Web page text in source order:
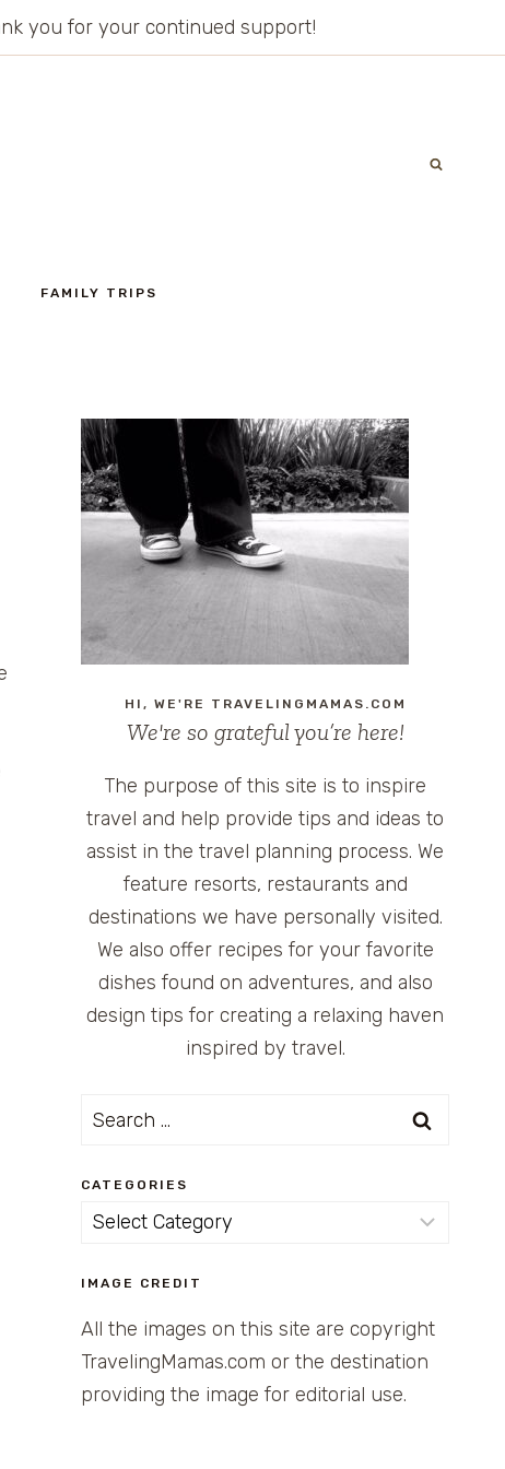
you for your continued support!
FAMILY TRIPS
HI, WE'RE TRAVELINGMAMAS.COM
We're so grateful you’re here!
The purpose of this site is to inspire
travel and help provide tips and ideas to
assist in the travel planning process. We
feature resorts, restaurants and
destinations we have personally visited.
We also offer recipes for your favorite
dishes found on adventures, and also
design tips for creating a relaxing haven
inspired by travel.
Search
CATEGORIES
Categories
IMAGE CREDIT
All the images on this site are copyright
TravelingMamas.com or the destination
providing the image for editorial use.